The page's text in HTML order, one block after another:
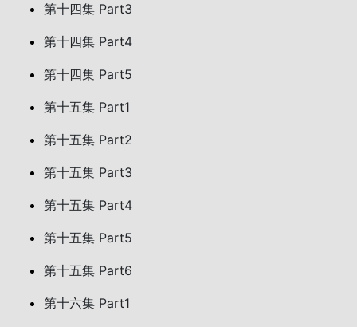
第十四集 Part3
第十四集 Part4
第十四集 Part5
第十五集 Part1
第十五集 Part2
第十五集 Part3
第十五集 Part4
第十五集 Part5
第十五集 Part6
第十六集 Part1